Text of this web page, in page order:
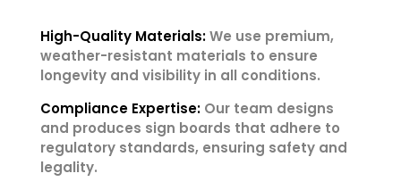
High-Quality Materials:We use premium,
weather-resistant materials to ensure
longevity and visibility in all conditions.
Compliance Expertise: Our team designs
and produces sign boards that adhere to
regulatory standards, ensuring safety and
legality.